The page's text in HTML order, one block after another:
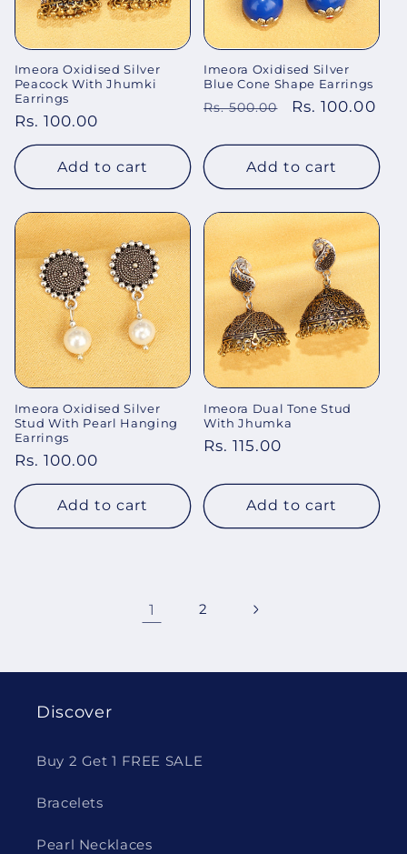
Imeora Oxidised Silver
Peacock With Jhumki
Earrings
Regular
price
Rs. 100.00
Add to cart
Imeora Oxidised Silver
Blue Cone Shape Earrings
Regular
Rs. 500.00
Sale
Rs. 100.00
Add to cart
Imeora Oxidised Silver
Stud With Pearl Hanging
Earrings
Regular
price
Rs. 100.00
Add to cart
Imeora Dual Tone Stud
With Jhumka
Regular
Rs. 115.00
Add to cart
1 2
Discover
Buy 2 Get 1 FREE SALE
Bracelets
Pearl Necklaces